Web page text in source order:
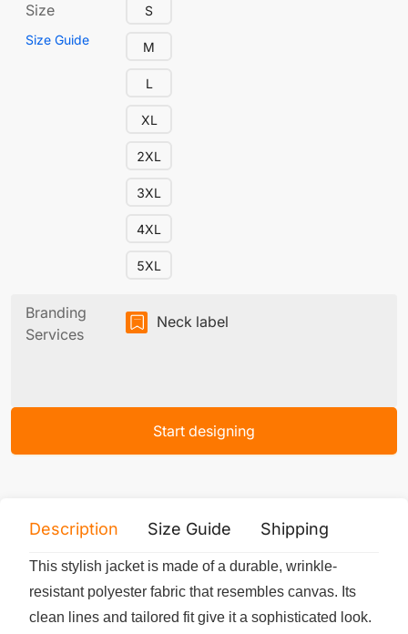
Size
Size Guide
S
M
L
XL
2XL
3XL
4XL
5XL
Branding
Services
Neck label
Start designing
Description Size Guide Shipping
This stylish jacket is made of a durable, wrinkle-
resistant polyester fabric that resembles canvas. Its
clean lines and tailored fit give it a sophisticated look.